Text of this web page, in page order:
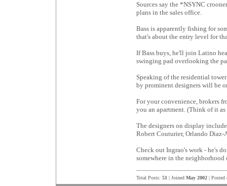
Sources say the *NSYNC
plans in the sales office.
Bass is apparently fishing for
that's about the entry level for
If Bass buys, he'll join Latino
swinging pad overlooking the
Speaking of the residential
by prominent designers will be
For your convenience, brokers
you an apartment. (Think of it
The designers on display
Robert Couturier, Orlando Diaz-
Check out Ingrao's work - he's
somewhere in the
Total Posts: 51 | Joined May 2002 |